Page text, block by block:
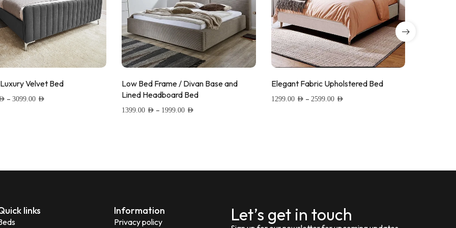
Velvet Bed
– 3099.00 AED
Low Bed Frame / Divan Base and
Lined Headboard Bed
1399.00 AED – 1999.00 AED
Elegant Fabric Upholstered Bed
1299.00 AED – 2599.00 AED
links Information
Privacy policy Let’s get in touch